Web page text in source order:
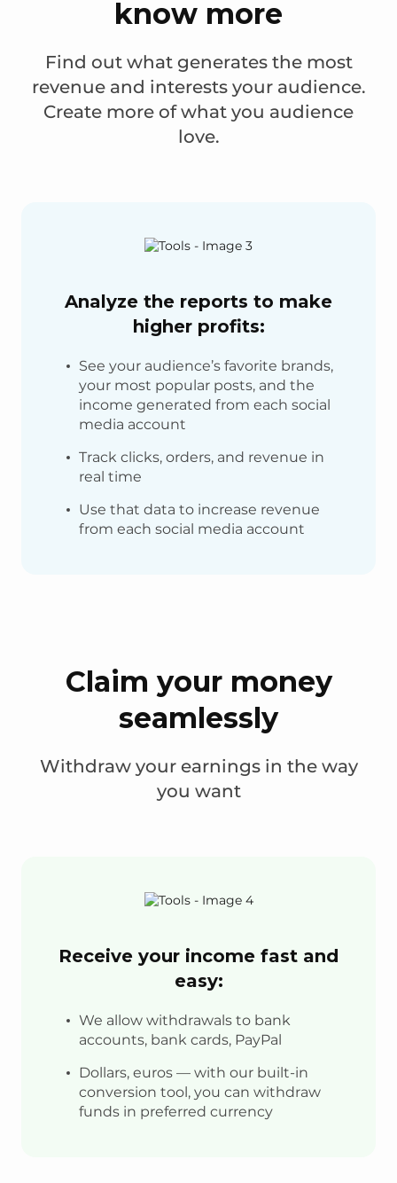
know more
Find out what generates the most
revenue and interests your audience.
Create more of what you audience
love.
Analyze the reports to make
higher profits:
See your audience’s favorite brands,
your most popular posts, and the
income generated from each social
media account
Track clicks, orders, and revenue in
real time
Use that data to increase revenue
from each social media account
Claim your money
seamlessly
Withdraw your earnings in the way
you want
Receive your income fast and
easy:
We allow withdrawals to bank
accounts, bank cards, PayPal
Dollars, euros — with our built-in
conversion tool, you can withdraw
funds in preferred currency